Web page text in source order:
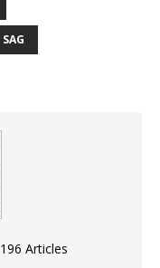
SAG
196 Articles